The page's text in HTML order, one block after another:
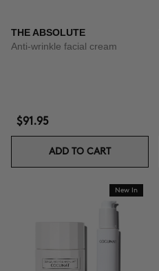
THE ABSOLUTE
Anti-wrinkle facial cream
$91.95
ADD TO CART
New In